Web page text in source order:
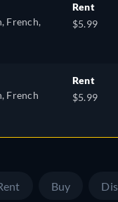
French,
Rent
$5.99
French
Rent
$5.99
Buy